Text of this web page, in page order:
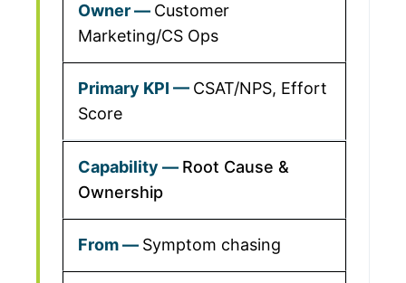
Customer
Marketing/CS Ops
CSAT/NPS, Effort
Score
Root Cause &
Ownership
Symptom chasing